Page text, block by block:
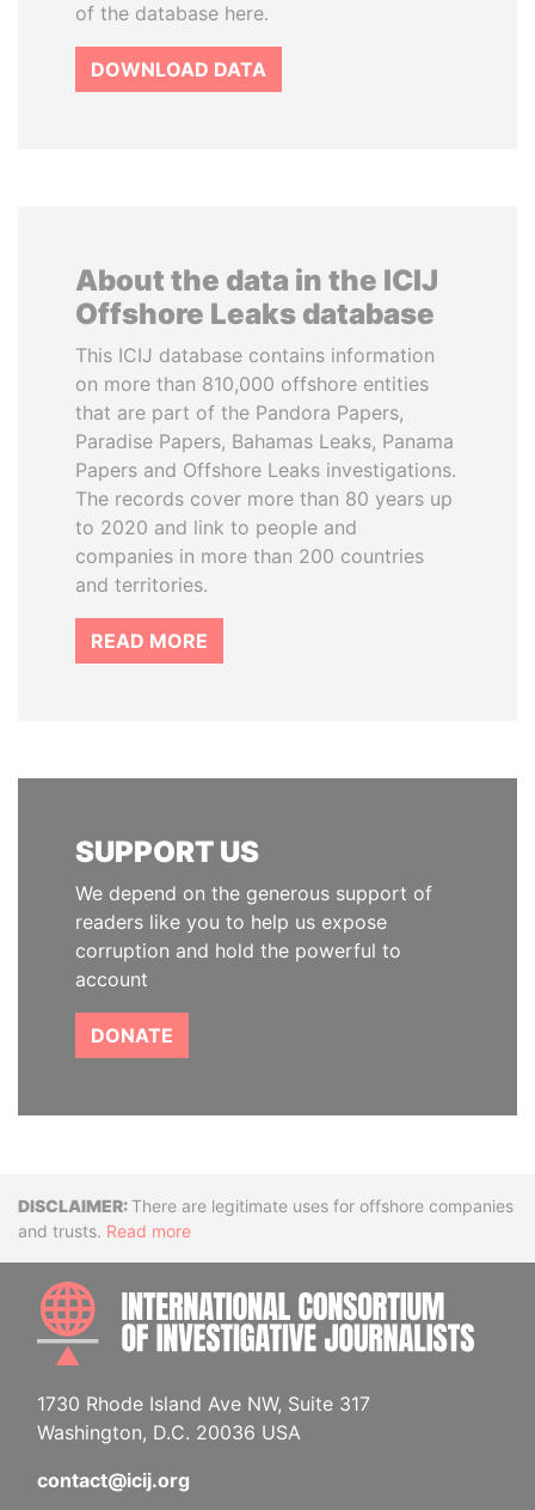
of the database here.
DOWNLOAD DATA
About the data in the ICIJ
Offshore Leaks database
This ICIJ database contains information
on more than 810,000 offshore entities
that are part of the Pandora Papers,
Paradise Papers, Bahamas Leaks, Panama
Papers and Offshore Leaks investigations.
The records cover more than 80 years up
to 2020 and link to people and
companies in more than 200 countries
and territories.
READ MORE
SUPPORT US
We depend on the generous support of
readers like you to help us expose
corruption and hold the powerful to
account
DONATE
DisclaimerThere are legitimate uses for offshore companies
and trusts. Read more
1730 Rhode Island Ave NW, Suite 317
Washington, D.C. 20036 USA
contact@icij.org